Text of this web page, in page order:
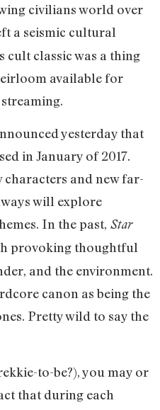
civilians world over
a seismic cultural
classic was a thing
available for
yesterday that
in January of 2017.
characters and new far-
will explore
In the past, Star
provoking thoughtful
and the environment.
canon as being the
Pretty wild to say the
to-be?), you may or
that during each